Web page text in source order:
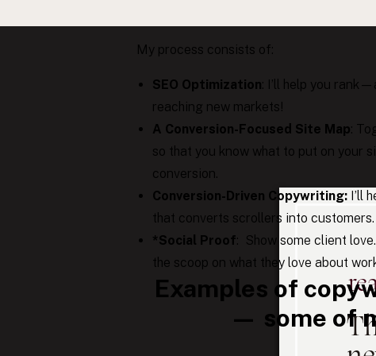
My process consists of:
SEO Optimization: I’ll help you
reaching new markets!
A Conversion-Focused Site Map:
so that you know what to put on your
conversion.
Conversion-Driven Copywriting: I’ll
that converts scrollers into customers.
*Social Proof: Show some client
the scoop on what they love about
Examples of
— some of